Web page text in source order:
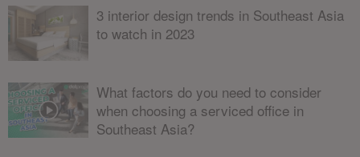
3 interior design trends in Southeast Asia
to watch in 2023
What factors do you need to consider
when choosing a serviced office in
Southeast Asia?